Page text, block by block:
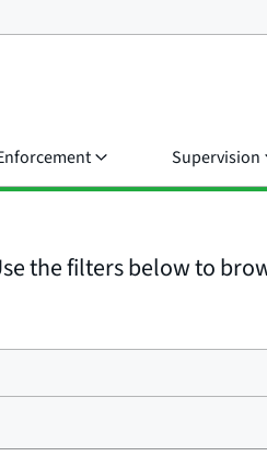
Supervision
the filters below to